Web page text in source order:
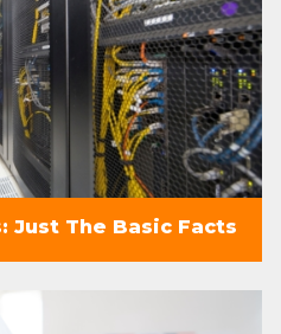
Just The Basic Facts